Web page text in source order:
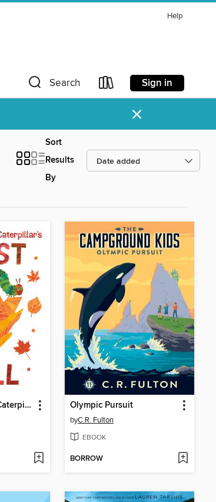
Help
Search Sign in
×
Sort
Results
By
The Very Hungry Caterpillar's First Fall Olympic Pursuit
byC.R. Fulton
EBOOK
BORROW